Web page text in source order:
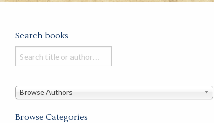
Search books
Search
books
this
Browse Authors
Browse Categories